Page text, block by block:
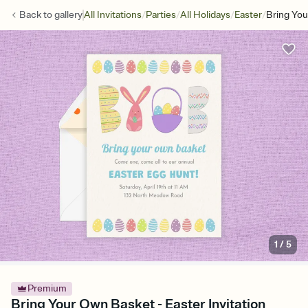
Back togalleryAll Invitations/Parties/All Holidays/Easter/Bring
1 /5
Premium
Bring Your Own Basket - Easter Invitation